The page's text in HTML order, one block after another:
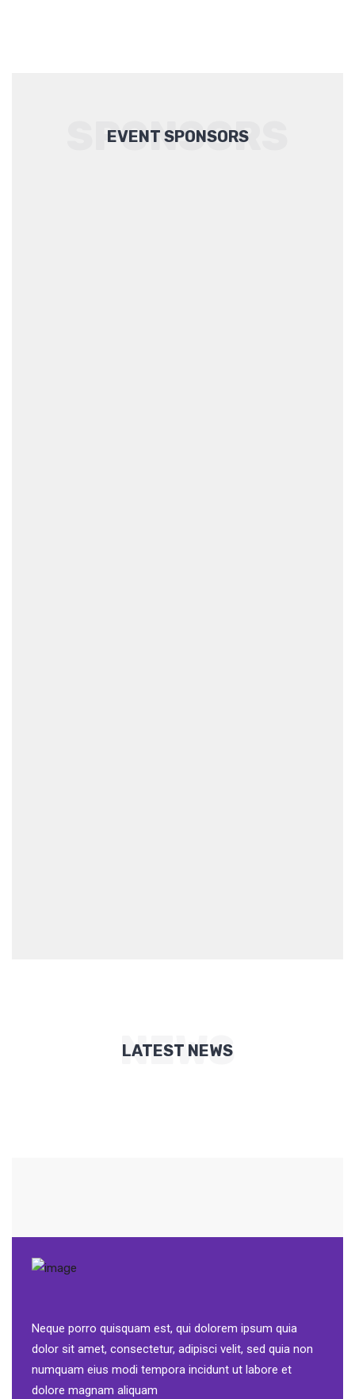
SPONSORS
EVENT SPONSORS
NEWS
LATEST NEWS
Neque porro quisquam est, qui dolorem ipsum quia
dolor sit amet, consectetur, adipisci velit, sed quia non
numquam eius modi tempora incidunt ut labore et
dolore magnam aliquam